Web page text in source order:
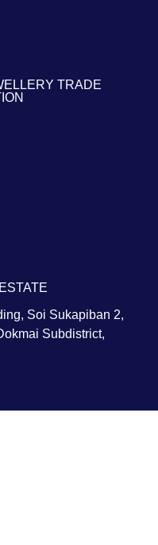
TRADE
Soi Sukapiban 2,
Subdistrict,